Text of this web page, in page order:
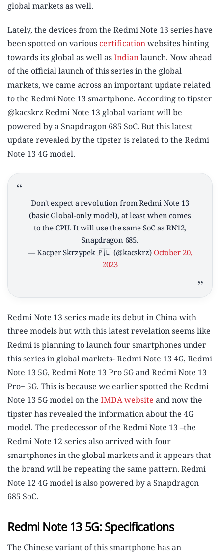
global markets as well.
Lately, the devices from the Redmi Note 13 series have
been spotted on various certificationwebsites hinting
towards its global as well asIndianlaunch. Now ahead
of the official launch of this series in the global
markets, we came across an important update related
to the Redmi Note 13 smartphone. According to tipster
@kacskrz Redmi Note 13 global variant will be
powered by a Snapdragon 685 SoC. But this latest
update revealed by the tipster is related to the Redmi
Note 13 4G model.
Don't expect a revolution from Redmi Note 13
(basic Global-only model), at least when comes
to the CPU. It will use the same SoC as RN12,
Snapdragon 685.
— Kacper Skrzypek 🇵🇱 (@kacskrz) October 20,
2023
Redmi Note 13 series made its debut in China with
three models but with this latest revelation seems like
Redmi is planning to launch four smartphones under
this series in global markets- Redmi Note 13 4G, Redmi
Note 13 5G, Redmi Note 13 Pro 5G and Redmi Note 13
Pro+ 5G. This is because we earlier spotted the Redmi
Note 13 5G model on the IMDA website and now the
tipster has revealed the information about the 4G
model. The predecessor of the Redmi Note 13 –the
Redmi Note 12 series also arrived with four
smartphones in the global markets and it appears that
the brand will be repeating the same pattern. Redmi
Note 12 4G model is also powered by a Snapdragon
685 SoC.
Redmi Note 13 5G: Specifications
The Chinese variant of this smartphone has an